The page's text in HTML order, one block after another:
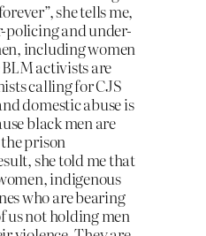
she tells me,
policing and under-
including women
activists are
calling for CJS
domestic abuse is
black men are
prison
she told me that
indigenous
who are bearing
us not holding men